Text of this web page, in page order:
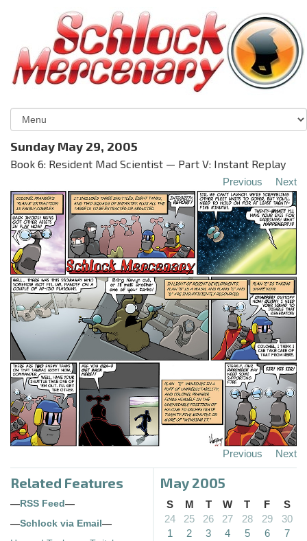
Sunday May 29, 2005
Book 6: Resident Mad Scientist — Part V: Instant Replay
Previous Next
Previous Next
Related Features
— RSS Feed —
—Schlock via Email —
May 2005
S M T W T F
S
24
25 26 27 28 29
30
1
2 3 4 5 6
7